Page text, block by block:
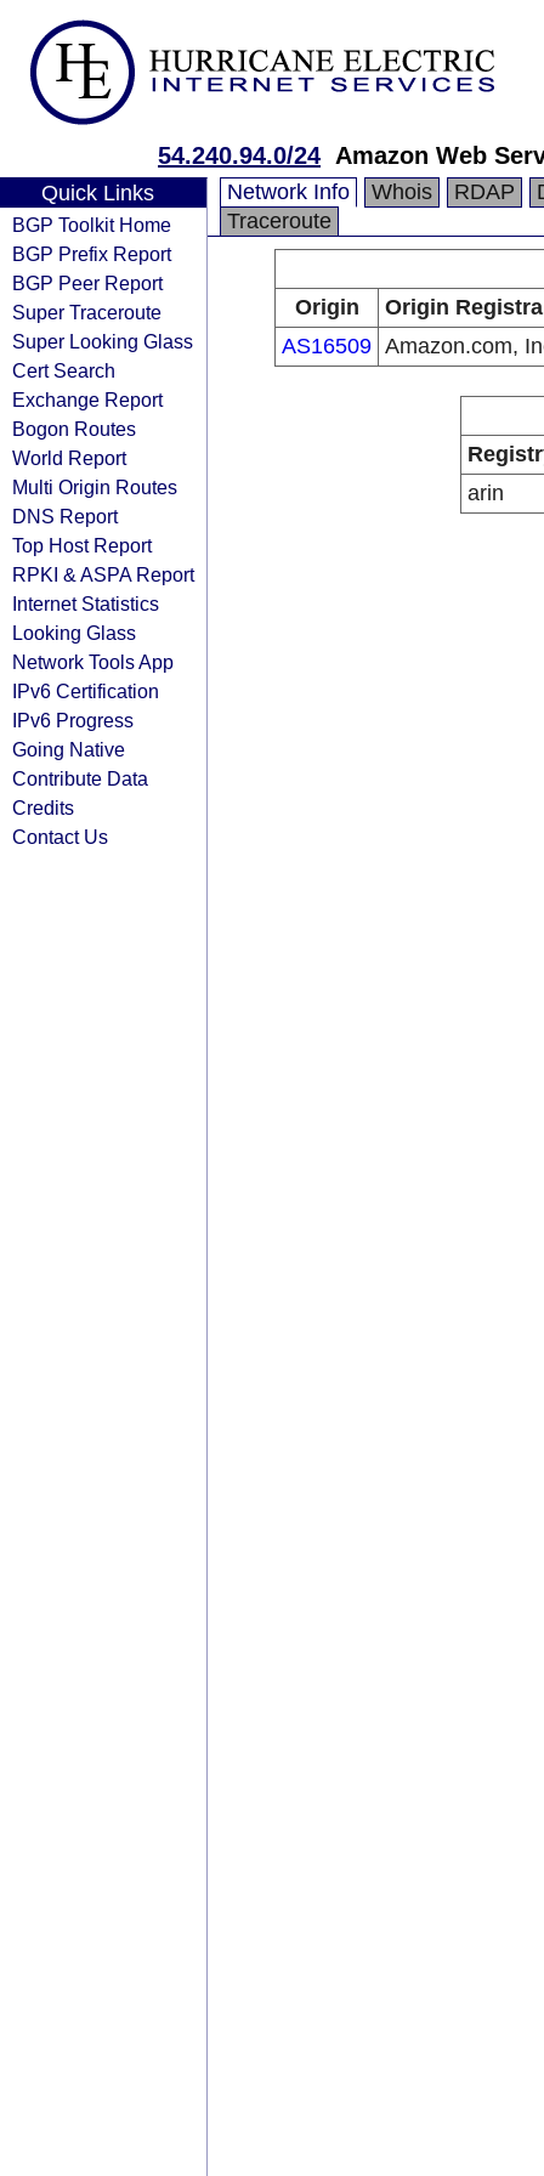
54.240.94.0/24 Amazon Web
Quick Links
BGP Toolkit Home
BGP Prefix Report
BGP Peer Report
Super Traceroute
Super Looking Glass
Cert Search
Exchange Report
Bogon Routes
World Report
Multi Origin Routes
DNS Report
Top Host Report
RPKI & ASPA Report
Internet Statistics
Looking Glass
Network Tools App
IPv6 Certification
IPv6 Progress
Going Native
Contribute Data
Credits
Contact Us
Network Info Whois RDAP
Traceroute
Origin
Origin
AS16509 Amazon.com,
arin